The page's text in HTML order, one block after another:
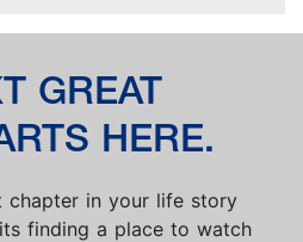
GREAT
HERE.
chapter in your life story
finding a place to watch